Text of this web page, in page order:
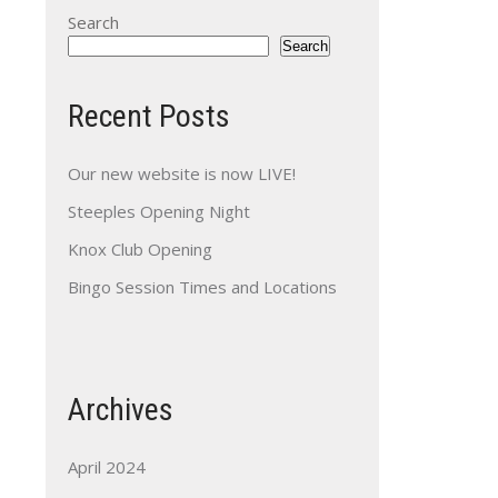
Search
Search
Recent Posts
Our new website is now LIVE!
Steeples Opening Night
Knox Club Opening
Bingo Session Times and Locations
Archives
April 2024